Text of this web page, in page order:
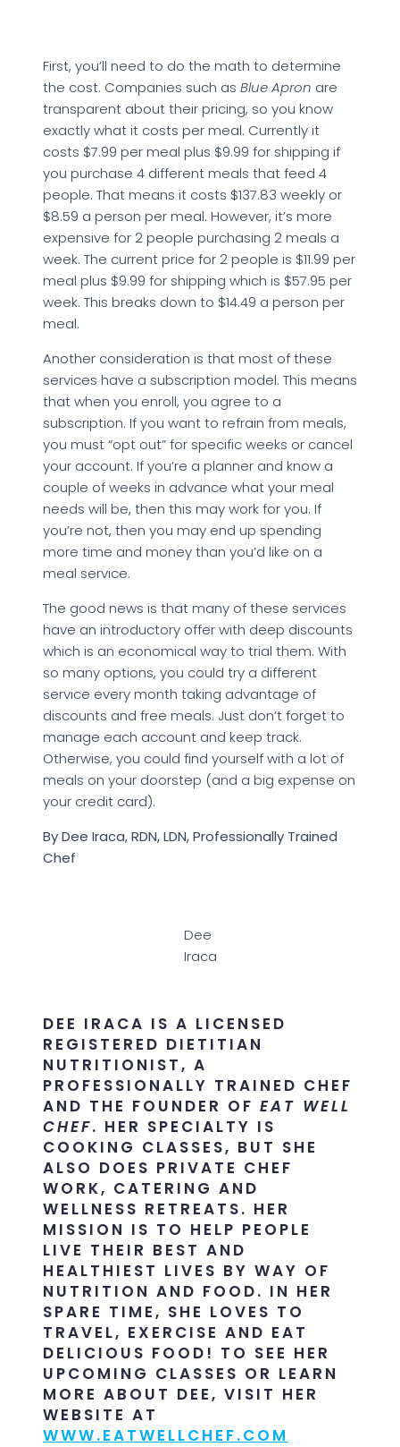
First, you’ll need to do the math to determine
the cost. Companies such as Blue Apron are
transparent about their pricing, so you know
exactly what it costs per meal. Currently it
costs $7.99 per meal plus $9.99 for shipping if
you purchase 4 different meals that feed 4
people. That means it costs $137.83 weekly or
$8.59 a person per meal. However, it’s more
expensive for 2 people purchasing 2 meals a
week. The current price for 2 people is $11.99 per
meal plus $9.99 for shipping which is $57.95 per
week. This breaks down to $14.49 a person per
meal.
Another consideration is that most of these
services have a subscription model. This means
that when you enroll, you agree to a
subscription. If you want to refrain from meals,
you must “opt out” for specific weeks or cancel
your account. If you’re a planner and know a
couple of weeks in advance what your meal
needs will be, then this may work for you. If
you’re not, then you may end up spending
more time and money than you’d like on a
meal service.
The good news is that many of these services
have an introductory offer with deep discounts
which is an economical way to trial them. With
so many options, you could try a different
service every month taking advantage of
discounts and free meals. Just don’t forget to
manage each account and keep track.
Otherwise, you could find yourself with a lot of
meals on your doorstep (and a big expense on
your credit card).
By Dee Iraca, RDN, LDN, Professionally Trained
Chef
Dee
Iraca
DEE IRACA IS A LICENSED
REGISTERED DIETITIAN
NUTRITIONIST, A
PROFESSIONALLY TRAINED CHEF
AND THE FOUNDER OF EAT WELL
CHEF. HER SPECIALTY IS
COOKING CLASSES, BUT SHE
ALSO DOES PRIVATE CHEF
WORK, CATERING AND
WELLNESS RETREATS. HER
MISSION IS TO HELP PEOPLE
LIVE THEIR BEST AND
HEALTHIEST LIVES BY WAY OF
NUTRITION AND FOOD. IN HER
SPARE TIME, SHE LOVES TO
TRAVEL, EXERCISE AND EAT
DELICIOUS FOOD! TO SEE HER
UPCOMING CLASSES OR LEARN
MORE ABOUT DEE, VISIT HER
WEBSITE AT
WWW.EATWELLCHEF.COM